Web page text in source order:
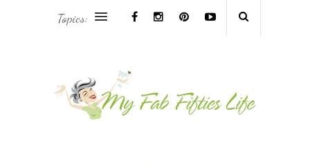
ASIA & OCEANIA TRAVEL
Topics: